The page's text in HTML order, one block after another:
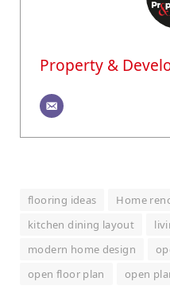
Property &
flooring ideas Home
kitchen dining layout
modern home design
open floor plan
open